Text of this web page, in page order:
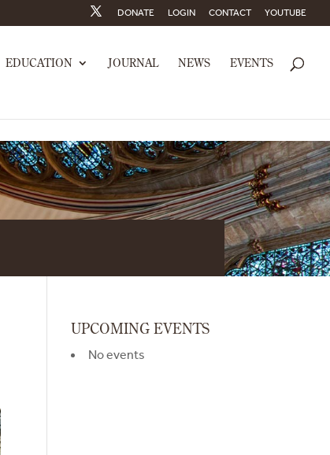
DONATE LOGIN CONTACT YOUTUBE
EDUCATION JOURNAL NEWS EVENTS
UPCOMING EVENTS
No events